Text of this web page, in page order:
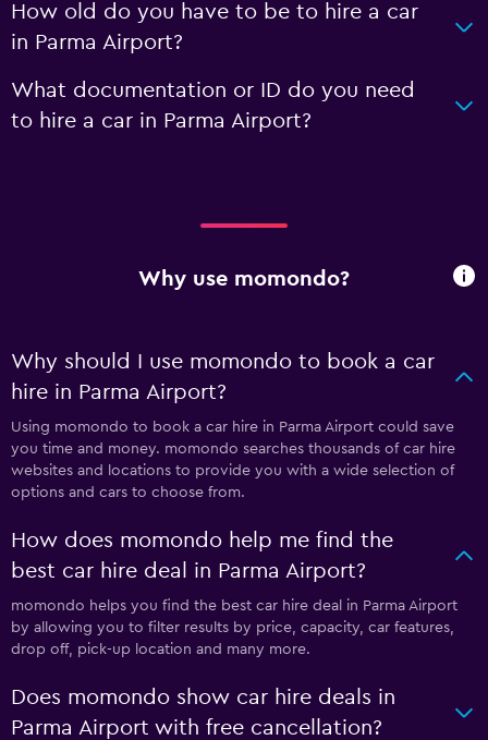
How old do you have to be to hire a car
in Parma Airport?
What documentation or ID do you need
to hire a car in Parma Airport?
Why use momondo?
Why should I use momondo to book a car
hire in Parma Airport?
Using momondo to book a car hire in Parma Airport could save
you time and money. momondo searches thousands of car hire
websites and locations to provide you with a wide selection of
options and cars to choose from.
How does momondo help me find the
best car hire deal in Parma Airport?
momondo helps you find the best car hire deal in Parma Airport
by allowing you to filter results by price, capacity, car features,
drop off, pick-up location and many more.
Does momondo show car hire deals in
Parma Airport with free cancellation?